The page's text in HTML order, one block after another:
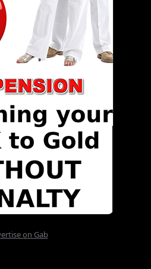
on Gab